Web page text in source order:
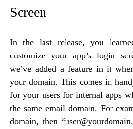
Screen
In the last release, you
customize your app’s login
we’ve added a feature in it
your domain. This comes in
for your users for internal apps
the same email domain. For
domain, then